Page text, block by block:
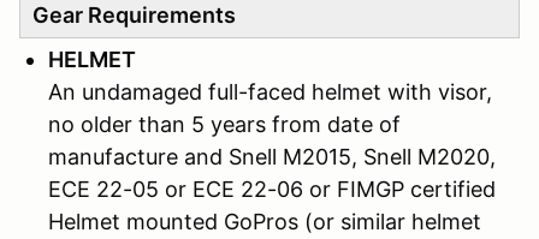
Gear Requirements
HELMET
An undamaged full-faced helmet with visor,
no older than 5 years from date of
manufacture and Snell M2015, Snell M2020,
ECE 22-05 or ECE 22-06 or FIMGP certified
Helmet mounted GoPros (or similar helmet